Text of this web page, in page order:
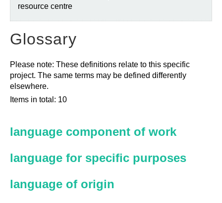
resource centre
Glossary
Please note: These definitions relate to this specific
project. The same terms may be defined differently
elsewhere.
Items in total: 10
language component of work
language for specific purposes
language of origin